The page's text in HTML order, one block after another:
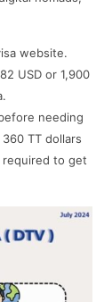
website.
USD or 1,900
needing
TT dollars
required to get